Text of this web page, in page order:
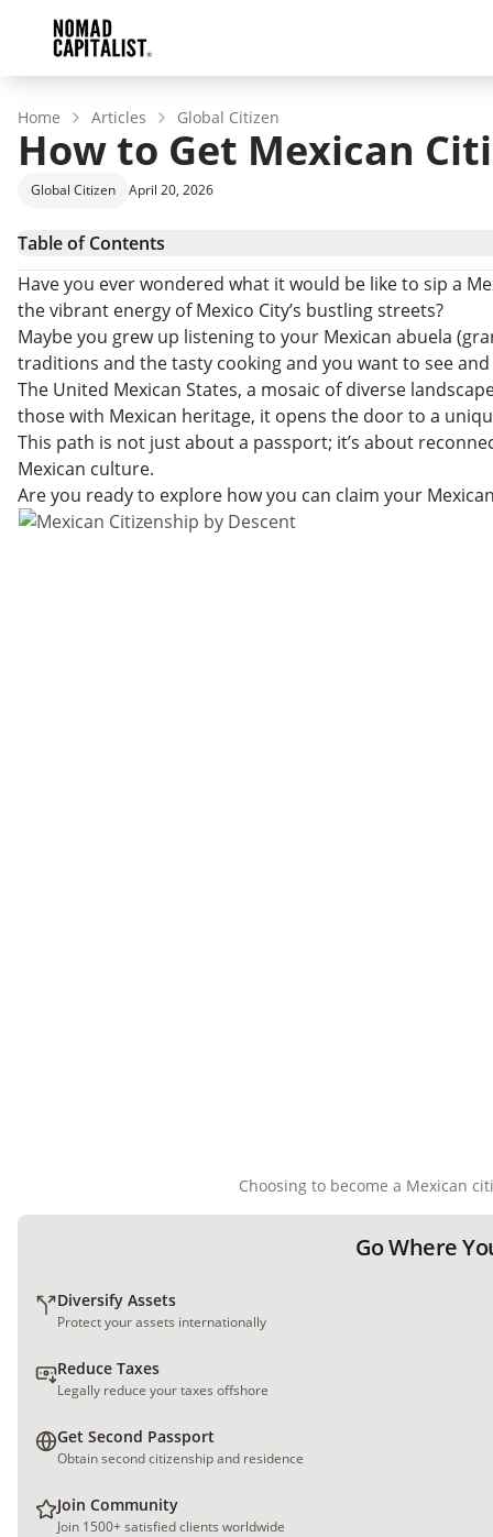
Home Articles Global Citizen
How to Get Mexican
Global Citizen April 20, 2026
Table of Contents
How to Become a Mexican Citizen
What Is Citizenship by Descent?
How to Apply for Mexican Citizenship by Descent
Obtaining Mexican Citizenship Through Parents
The Pros and Cons of Becoming a Mexican Citizen
Is Mexican Citizenship by Descent Worth It?
How to Get Mexican Citizenship by Descent: FAQs
Go Where You’re Treated Best
Have you ever wondered what it would be like to sip a
the vibrant energy of Mexico City’s bustling streets?
Maybe you grew up listening to your Mexican abuela
traditions and the tasty cooking and you want to see
The United Mexican States, a mosaic of diverse
those with Mexican heritage, it opens the door to a
This path is not just about a passport; it’s about
Mexican culture.
Are you ready to explore how you can claim your
Choosing to become a Mexican
Go Where
Diversify Assets
Protect your assets internationally
Reduce Taxes
Legally reduce your taxes offshore
Get Second Passport
Obtain second citizenship and residence
Join Community
Join 1500+ satisfied clients worldwide